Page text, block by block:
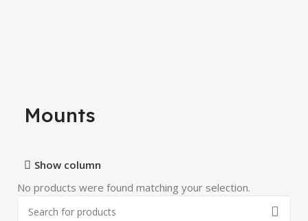
Mounts
Show column
No products were found matching your selection.